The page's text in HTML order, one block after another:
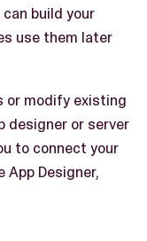
build your
use them later
or modify existing
designer or server
to connect your
Designer,